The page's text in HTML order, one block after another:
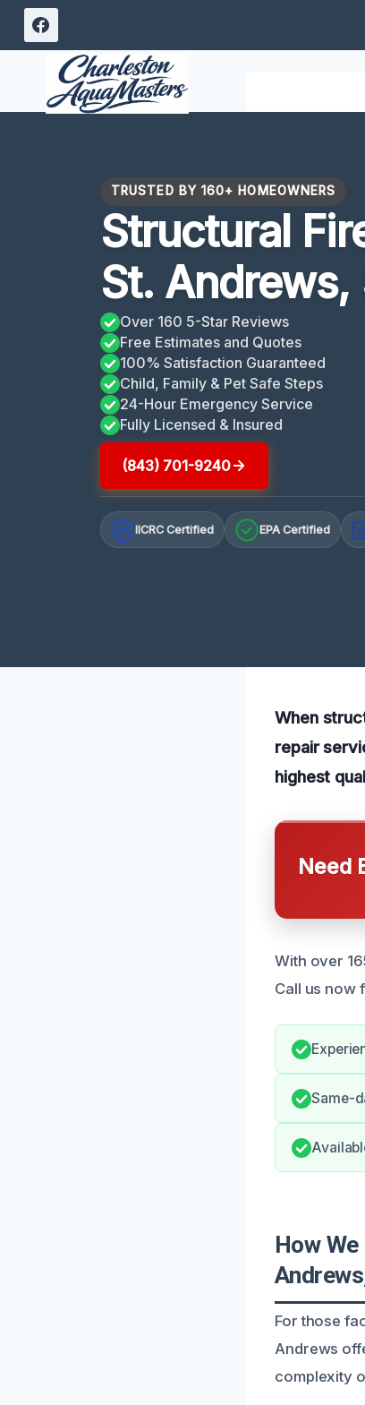
Skip
content
TRUSTED BY 160+ HOMEOWNERS
Structural
St. Andrews,
Over 160 5-Star Reviews
Free Estimates and Quotes
100% Satisfaction Guaranteed
Child, Family & Pet Safe Steps
24-Hour Emergency Service
Fully Licensed & Insured
(843) 701-9240
IICRC Certified EPA Certified
When
repair
highest
Need
With over
Call us now
Same-
How
For those
Andrews
complexity